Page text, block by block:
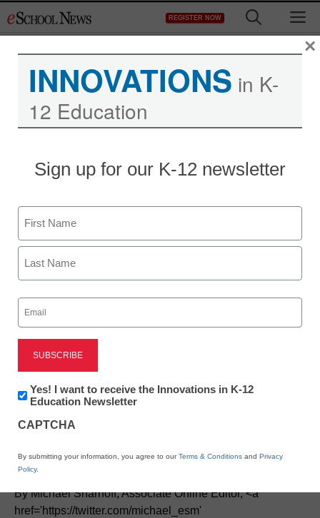
to
REGISTER NOW
Three terrific virtual tours
for the classroom
By Michael Sharnoff, Associate Online Editor, <a
href='https://twitter.com/michael_esm'
INNOVATIONS in K-
12 Education
Sign up for our K-12 newsletter
Name
First
Email
(Required)
Newsletter:
Innovations
K12
Yes! I want to receive the Innovations in K-12
Education Newsletter
CAPTCHA
By submitting your information, you agree to ourTerms & Conditions and Privacy
Policy.
×